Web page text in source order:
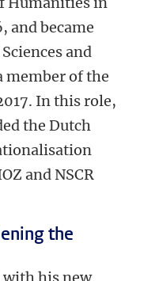
and became
and
member of the
In this role,
the Dutch
and NSCR
the